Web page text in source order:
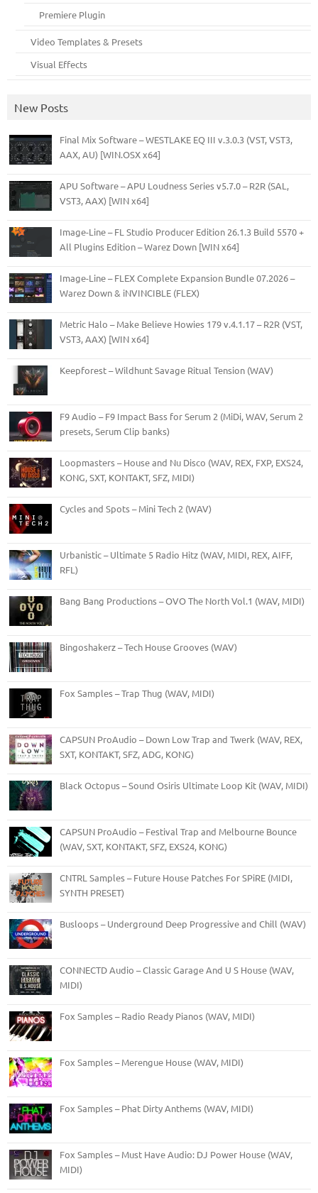
Premiere Plugin
Video Templates & Presets
Visual Effects
New Posts
Final Mix Software – WESTLAKE EQ III v.3.0.3 (VST, VST3,
AAX, AU) [WIN.OSX x64]
APU Software – APU Loudness Series v5.7.0 – R2R (SAL,
VST3, AAX) [WIN x64]
Image-Line – FL Studio Producer Edition 26.1.3 Build 5570 +
All Plugins Edition – Warez Down [WIN x64]
Image-Line – FLEX Complete Expansion Bundle 07.2026 –
Warez Down & iNVINCIBLE (FLEX)
Metric Halo – Make Believe Howies 179 v.4.1.17 – R2R (VST,
VST3, AAX) [WIN x64]
Keepforest – Wildhunt Savage Ritual Tension (WAV)
F9 Audio – F9 Impact Bass for Serum 2 (MiDi, WAV, Serum 2
presets, Serum Clip banks)
Loopmasters – House and Nu Disco (WAV, REX, FXP, EXS24,
KONG, SXT, KONTAKT, SFZ, MIDI)
Cycles and Spots – Mini Tech 2 (WAV)
Urbanistic – Ultimate 5 Radio Hitz (WAV, MIDI, REX, AIFF,
RFL)
Bang Bang Productions – OVO The North Vol.1 (WAV, MIDI)
Bingoshakerz – Tech House Grooves (WAV)
Fox Samples – Trap Thug (WAV, MIDI)
CAPSUN ProAudio – Down Low Trap and Twerk (WAV, REX,
SXT, KONTAKT, SFZ, ADG, KONG)
Black Octopus – Sound Osiris Ultimate Loop Kit (WAV, MIDI)
CAPSUN ProAudio – Festival Trap and Melbourne Bounce
(WAV, SXT, KONTAKT, SFZ, EXS24, KONG)
CNTRL Samples – Future House Patches For SPiRE (MIDI,
SYNTH PRESET)
Busloops – Underground Deep Progressive and Chill (WAV)
CONNECTD Audio – Classic Garage And U S House (WAV,
MIDI)
Fox Samples – Radio Ready Pianos (WAV, MIDI)
Fox Samples – Merengue House (WAV, MIDI)
Fox Samples – Phat Dirty Anthems (WAV, MIDI)
Fox Samples – Must Have Audio: DJ Power House (WAV,
MIDI)